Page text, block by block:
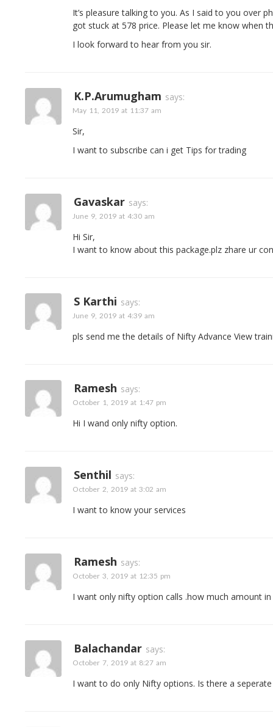
It’s pleasure talking to you. As I said to you over
got stuck at 578 price. Please let me know when
I look forward to hear from you sir.
K.P.Arumugham says:
May 11, 2019 at 11:37 am
Sir,
I want to subscribe can i get Tips for trading
Gavaskar says:
June 9, 2019 at 4:30 am
Hi Sir,
I want to know about this package.plz zhare ur
S Karthi says:
June 9, 2019 at 4:39 am
pls send me the details of Nifty Advance View
Ramesh says:
October 1, 2019 at 1:47 pm
Hi I wand only nifty option.
Senthil says:
October 2, 2019 at 3:02 am
I want to know your services
Ramesh says:
October 3, 2019 at 12:35 pm
I want only nifty option calls .how much amount
Balachandar says:
October 7, 2019 at 8:27 am
I want to do only Nifty options. Is there a